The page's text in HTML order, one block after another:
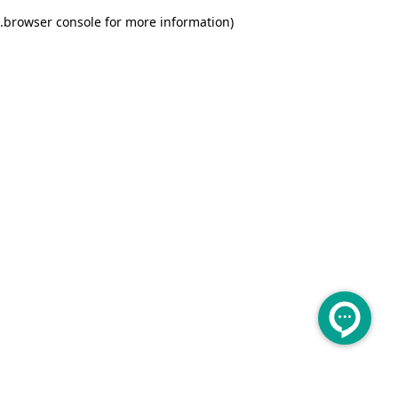
browser console for more information)
.